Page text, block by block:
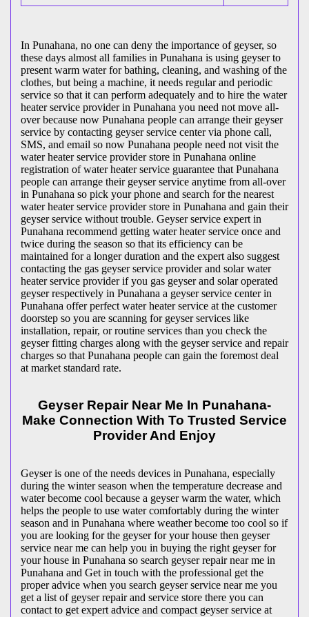
In Punahana, no one can deny the importance of geyser, so
these days almost all families in Punahana is using geyser to
present warm water for bathing, cleaning, and washing of the
clothes, but being a machine, it needs regular and periodic
service so that it can perform adequately and to hire the water
heater service provider in Punahana you need not move all-
over because now Punahana people can arrange their geyser
service by contacting geyser service center via phone call,
SMS, and email so now Punahana people need not visit the
water heater service provider store in Punahana online
registration of water heater service guarantee that Punahana
people can arrange their geyser service anytime from all-over
in Punahana so pick your phone and search for the nearest
water heater service provider store in Punahana and gain their
geyser service without trouble. Geyser service expert in
Punahana recommend getting water heater service once and
twice during the season so that its efficiency can be
maintained for a longer duration and the expert also suggest
contacting the gas geyser service provider and solar water
heater service provider if you gas geyser and solar operated
geyser respectively in Punahana a geyser service center in
Punahana offer perfect water heater service at the customer
doorstep so you are scanning for geyser services like
installation, repair, or routine services than you check the
geyser fitting charges along with the geyser service and repair
charges so that Punahana people can gain the foremost deal
at market standard rate.
Geyser Repair Near Me In Punahana-
Make Connection With To Trusted Service
Provider And Enjoy
Geyser is one of the needs devices in Punahana, especially
during the winter season when the temperature decrease and
water become cool because a geyser warm the water, which
helps the people to use water comfortably during the winter
season and in Punahana where weather become too cool so if
you are looking for the geyser for your house then geyser
service near me can help you in buying the right geyser for
your house in Punahana so search geyser repair near me in
Punahana and Get in touch with the professional get the
proper advice when you search geyser service near me you
get a list of geyser repair and service store there you can
contact to get expert advice and compact geyser service at